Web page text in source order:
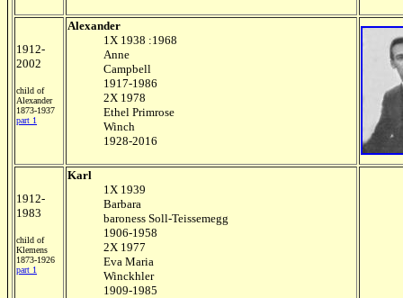
1912-
2002
child of
Alexander
1873-1937
part 1
Alexander
1X 1938 :1968
Anne
Campbell
1917-1986
2X 1978
Ethel Primrose
Winch
1928-2016
1912-
1983
child of
Klemens
1873-1926
part 1
Karl
1X 1939
Barbara
baroness Soll-Teissemegg
1906-1958
2X 1977
Eva Maria
Winckhler
1909-1985